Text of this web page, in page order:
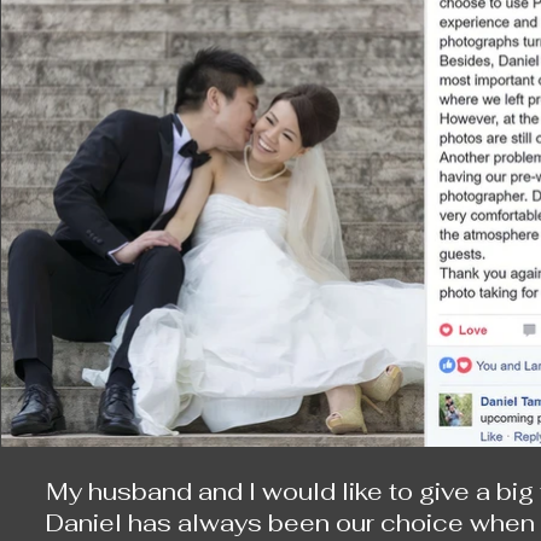
days, we are still very enthusiastic
on that day. Even after we finish our
happy and romantic moments reveal to
Of course, one year later when we get
Daniel never disappoints us.
I have once asked Daniel, “even we,
day, will get a little blue once for a
shooting at the same place?” He
there will be different picture.” I think
have such an answer.
I hope Daniel will be there for us to
My husband and I would like to give a
Daniel has always been our choice